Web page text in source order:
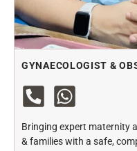
GYNAECOLOGIST &
Bringing expert maternity
& families with a safe,